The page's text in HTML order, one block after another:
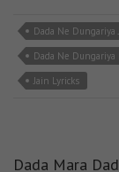
Dada Ne Dungariya
Dada Ne Dungariya
Jain Lyricks
Dada Mara